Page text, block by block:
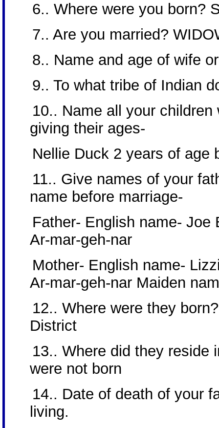
6.. Where were you born?
7.. Are you married?
8.. Name and age of wife
9.. To what tribe of Indian
10.. Name all your
giving their ages-
Nellie Duck 2 years of age
11.. Give names of your
name before marriage-
Father- English name- Joe
Ar-mar-geh-nar
Mother- English name-
Ar-mar-geh-nar Maiden
12.. Where were they
District
13.. Where did they reside
were not born
14.. Date of death of your
living.